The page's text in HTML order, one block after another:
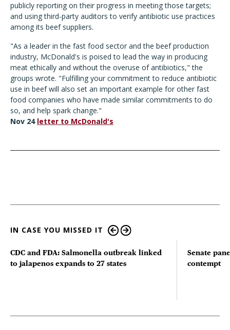
publicly reporting on their progress in meeting those targets;
and using third-party auditors to verify antibiotic use practices
among its beef suppliers.
"As a leader in the fast food sector and the beef production
industry, McDonald's is poised to lead the way in producing
meat ethically and without the overuse of antibiotics," the
groups wrote. "Fulfilling your commitment to reduce antibiotic
use in beef will also set an important example for other fast
food companies who have made similar commitments to do
so, and help spark change."
Nov 24 letter to McDonald's
IN CASE YOU MISSED IT
CDC and FDA: Salmonella outbreak linked
to jalapenos expands to 27 states
Senate
contempt